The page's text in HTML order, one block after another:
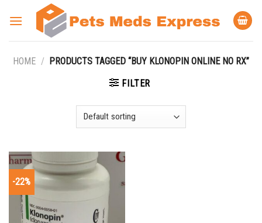
HOME / PRODUCTS TAGGED “BUY KLONOPIN ONLINE NO RX”
FILTER
-22%